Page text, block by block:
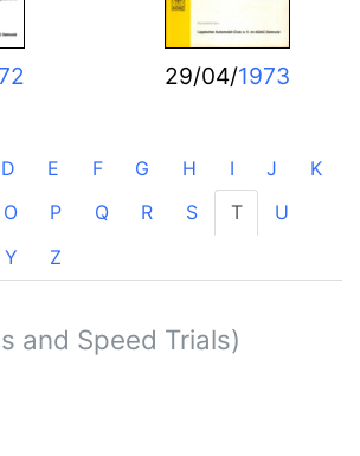
29/04/1973
D E F G H I J
K
O P Q R S T
U
Y Z
and Speed Trials)